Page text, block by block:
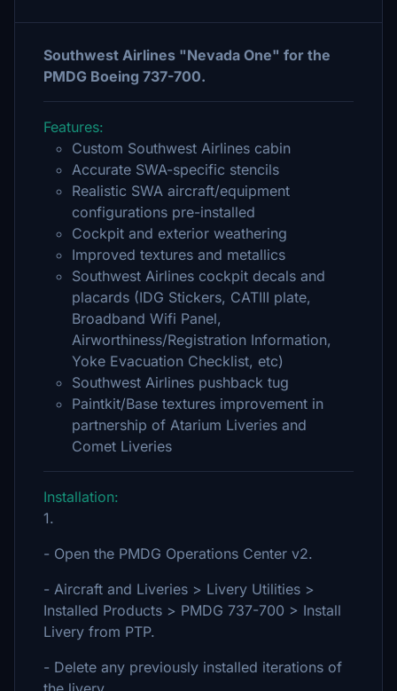
Southwest Airlines "Nevada One" for the
PMDG Boeing 737-700.
Features:
Custom Southwest Airlines cabin
Accurate SWA-specific stencils
Realistic SWA aircraft/equipment
configurations pre-installed
Cockpit and exterior weathering
Improved textures and metallics
Southwest Airlines cockpit decals and
placards (IDG Stickers, CATIII plate,
Broadband Wifi Panel,
Airworthiness/Registration Information,
Yoke Evacuation Checklist, etc)
Southwest Airlines pushback tug
Paintkit/Base textures improvement in
partnership of Atarium Liveries and
Comet Liveries
Installation:
1.
- Open the PMDG Operations Center v2.
- Aircraft and Liveries > Livery Utilities >
Installed Products > PMDG 737-700 > Install
Livery from PTP.
- Delete any previously installed iterations of